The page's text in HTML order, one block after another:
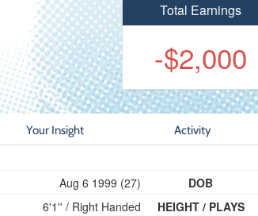
Total Earnings
-$2,000
Your Insight Activity
Aug 6 1999 (27)
6'1'' / Right Handed
DOB
HEIGHT / PLAYS